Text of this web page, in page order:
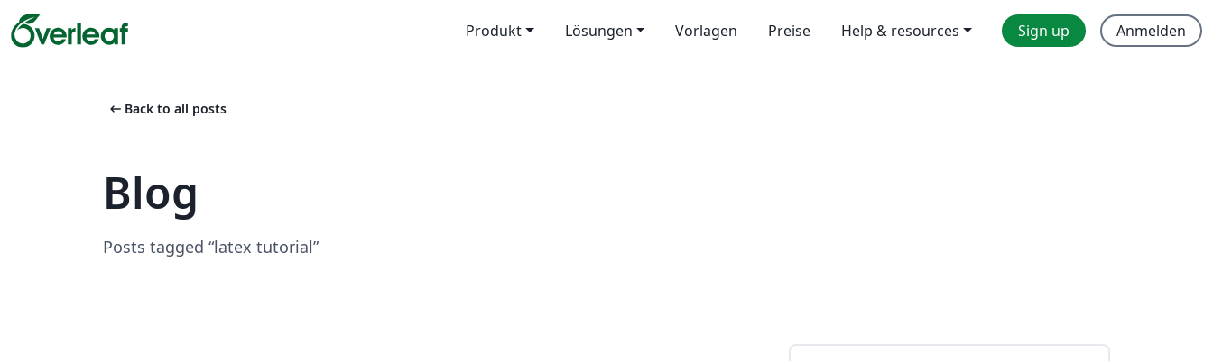
Produkt Lösungen Vorlagen Preise Help & resources Sign up Anmelden
arrow_left_alt Back to all posts
Blog
Posts tagged “latex tutorial”